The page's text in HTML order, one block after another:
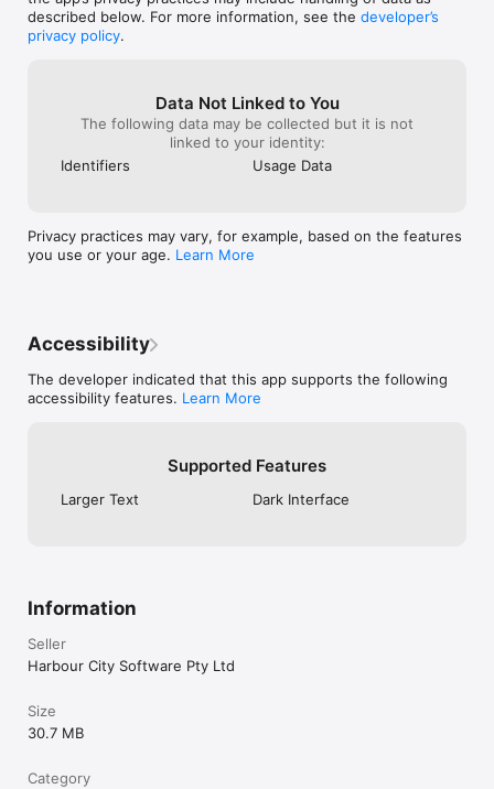
Subscriptions and trials renew automatically unless cancelled
at least 24 hours prior to expiry of the current period. To turn
off auto-renew, and/or to manage your subscription, visit your
Privacy policy: https://glucomate.app/privacy
Terms: https://glucomate.app/terms
written to HealthKit doesn't leave your device.
described below. For more information, see the developer’s
privacy policy.
Data Not Linked to You
The following data may be collected but it is not
linked to your identity:
Identifiers
Usage Data
Privacy practices may vary, for example, based on the features
you use or your age. Learn More
Accessibility
The developer indicated that this app supports the following
accessibility features. Learn More
Supported Features
Larger Text Dark Interface
Information
Seller
Harbour City Software Pty Ltd
Size
30.7 MB
Category